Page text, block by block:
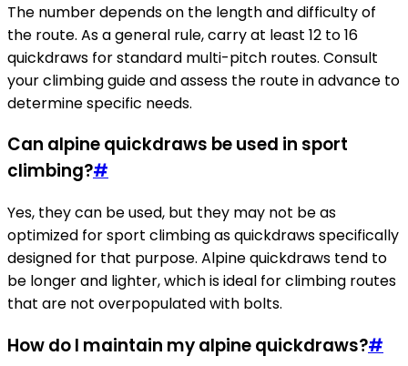
The number depends on the length and difficulty of
the route. As a general rule, carry at least 12 to 16
quickdraws for standard multi-pitch routes. Consult
your climbing guide and assess the route in advance to
determine specific needs.
Can alpine quickdraws be used in sport
climbing?#
Yes, they can be used, but they may not be as
optimized for sport climbing as quickdraws specifically
designed for that purpose. Alpine quickdraws tend to
be longer and lighter, which is ideal for climbing routes
that are not overpopulated with bolts.
How do I maintain my alpine quickdraws?#